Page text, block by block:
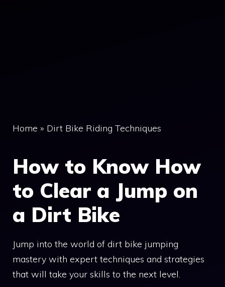
Home » Dirt Bike Riding Techniques
How to Know How
to Clear a Jump on
a Dirt Bike
Jump into the world of dirt bike jumping
mastery with expert techniques and strategies
that will take your skills to the next level.